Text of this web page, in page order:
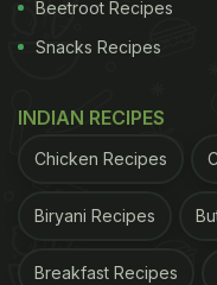
For the latestfood
us onFacebook or
Related Articles
Beetroot Recipes
Snacks Recipes
INDIAN RECIPES
Chicken Recipes
Biryani Recipes
Breakfast Recipes